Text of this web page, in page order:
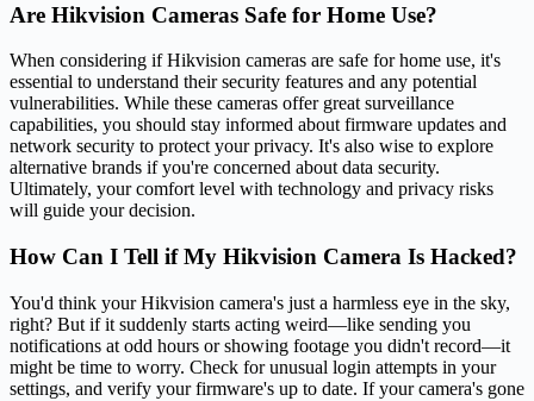
Are Hikvision Cameras Safe for Home Use?
When considering if Hikvision cameras are safe for home use, it's
essential to understand their security features and any potential
vulnerabilities. While these cameras offer great surveillance
capabilities, you should stay informed about firmware updates and
network security to protect your privacy. It's also wise to explore
alternative brands if you're concerned about data security.
Ultimately, your comfort level with technology and privacy risks
will guide your decision.
How Can I Tell if My Hikvision Camera Is Hacked?
You'd think your Hikvision camera's just a harmless eye in the sky,
right? But if it suddenly starts acting weird—like sending you
notifications at odd hours or showing footage you didn't record—it
might be time to worry. Check for unusual login attempts in your
settings, and verify your firmware's up to date. If your camera's gone